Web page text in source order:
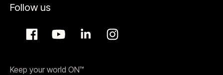
Follow us
Keep your world ON™